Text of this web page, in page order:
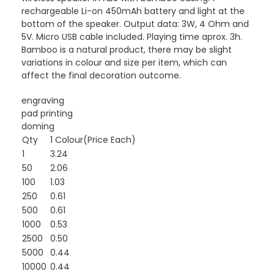
rechargeable Li-on 450mAh battery and light at the
bottom of the speaker. Output data: 3W, 4 Ohm and
5V. Micro USB cable included. Playing time aprox. 3h.
Bamboo is a natural product, there may be slight
variations in colour and size per item, which can
affect the final decoration outcome.
engraving
pad printing
doming
Qty
1 Colour(Price Each)
1
3.24
50
2.06
100
1.03
250
0.61
500
0.61
1000
0.53
2500
0.50
5000 0.44
10000 0.44